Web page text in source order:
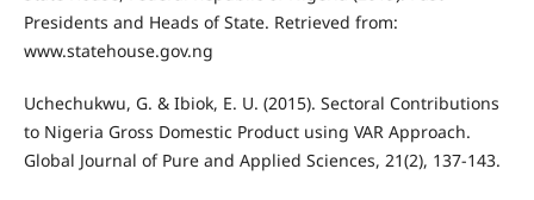
Presidents and Heads of State. Retrieved from:
www.statehouse.gov.ng
Uchechukwu, G. & Ibiok, E. U. (2015). Sectoral Contributions
to Nigeria Gross Domestic Product using VAR Approach.
Global Journal of Pure and Applied Sciences, 21(2), 137-143.